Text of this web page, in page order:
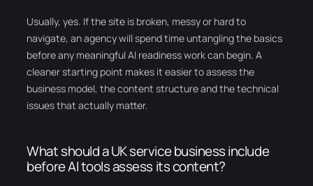
Usually, yes. If the site is broken, messy or hard to
navigate, an agency will spend time untangling the basics
before any meaningful AI readiness work can begin. A
cleaner starting point makes it easier to assess the
business model, the content structure and the technical
issues that actually matter.
What should a UK service business include
before AI tools assess its content?